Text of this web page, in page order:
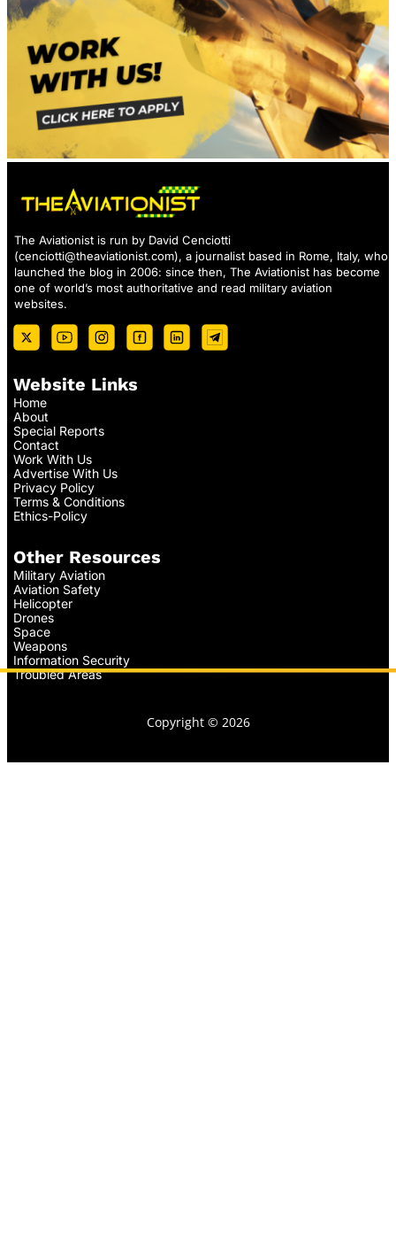
The Aviationist is run by David Cenciotti
(cenciotti@theaviationist.com), a journalist based in Rome, Italy, who
launched the blog in 2006: since then, The Aviationist has become
one of world’s most authoritative and read military aviation
websites.
Website Links
Home
About
Special Reports
Contact
Work With Us
Advertise With Us
Privacy Policy
Terms & Conditions
Ethics-Policy
Other Resources
Military Aviation
Aviation Safety
Helicopter
Drones
Space
Weapons
Information Security
Troubled Areas
Copyright © 2026